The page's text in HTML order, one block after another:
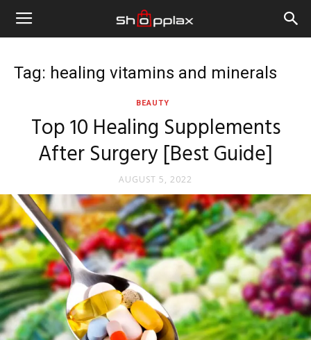
Tag: healing vitamins and minerals
BEAUTY
Top 10 Healing Supplements
After Surgery [Best Guide]
AUGUST 5, 2022